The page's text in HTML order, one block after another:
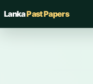
LankaPast Papers